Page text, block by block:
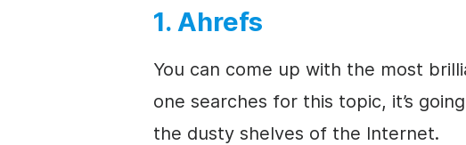
1. Ahrefs
You can come up with the most
one searches for this topic, it’s
the dusty shelves of the Internet.